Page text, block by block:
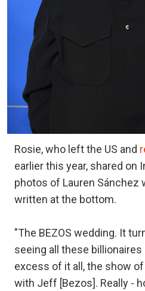
Rosie, who left the US and
earlier this year, shared on
photos of Lauren Sánchez
written at the bottom.
"The BEZOS wedding. It
seeing all these
excess of it all, the show
with Jeff [Bezos]. Really -